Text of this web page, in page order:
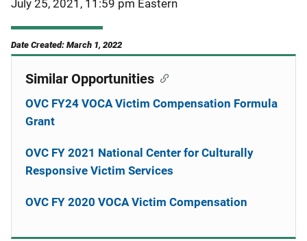
July 25, 2021, 11:59 pm Eastern
Date Created: March 1, 2022
Similar Opportunities
OVC FY24 VOCA Victim Compensation Formula
Grant
OVC FY 2021 National Center for Culturally
Responsive Victim Services
OVC FY 2020 VOCA Victim Compensation